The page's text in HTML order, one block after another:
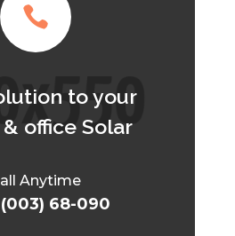
to your
office Solar
Anytime
(003) 68-090
